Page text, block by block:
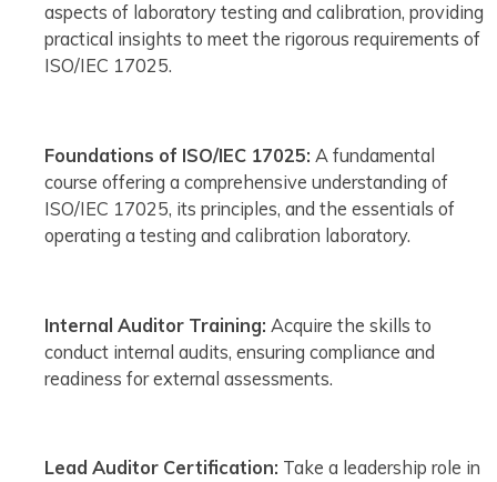
aspects of laboratory testing and calibration, providing
practical insights to meet the rigorous requirements of
ISO/IEC 17025.
Foundations of ISO/IEC 17025: A fundamental
course offering a comprehensive understanding of
ISO/IEC 17025, its principles, and the essentials of
operating a testing and calibration laboratory.
Internal Auditor Training: Acquire the skills to
conduct internal audits, ensuring compliance and
readiness for external assessments.
Lead Auditor Certification: Take a leadership role in